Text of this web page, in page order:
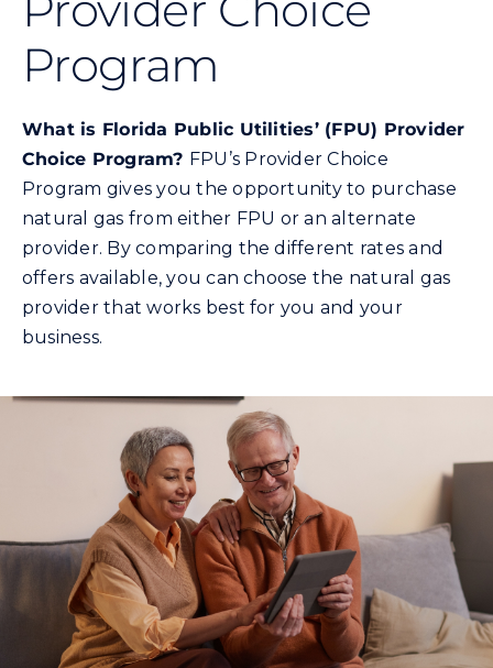
Commercial
Programs and Tools
Safety
Customer Care
Careers
for:
Program
What is Florida Public Utilities’ (FPU) Provider
Choice Program? FPU’s Provider Choice
Program gives you the opportunity to purchase
natural gas from either FPU or an alternate
provider. By comparing the different rates and
offers available, you can choose the natural gas
provider that works best for you and your
business.